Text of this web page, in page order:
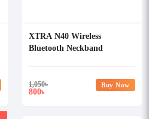
XTRA N40 Wireless
Bluetooth Neckband
1,050৳
800৳
Buy Now